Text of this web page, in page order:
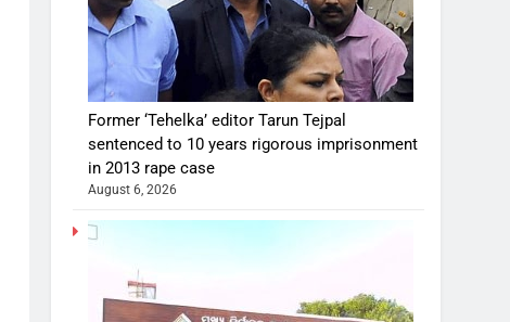
Former ‘Tehelka’ editor Tarun Tejpal
sentenced to 10 years rigorous imprisonment
in 2013 rape case
August 6, 2026